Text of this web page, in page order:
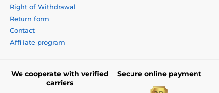
Right of Withdrawal
Return form
Contact
Affiliate program
We cooperate with verified
carriers
Secure online payment